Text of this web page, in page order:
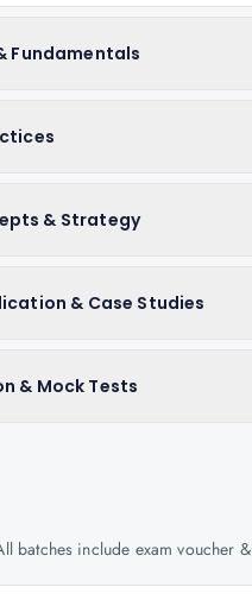
Fundamentals
& Strategy
& Case Studies
& Mock Tests
batches include exam voucher